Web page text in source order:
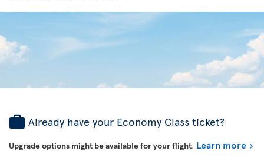
Already have your Economy Class ticket?
Upgrade options might be available for your flight. Learn more